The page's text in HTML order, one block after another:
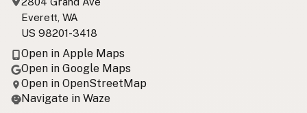
Everett, WA
US 98201-3418
Open in Apple Maps
Open in Google Maps
Open in OpenStreetMap
Navigate in Waze